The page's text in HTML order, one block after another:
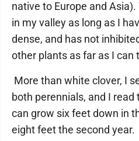
native to Europe and
in my valley as long as I
dense, and has not
other plants as far as I can
More than white clover, I
both perennials, and I
can grow six feet down in
eight feet the second year.